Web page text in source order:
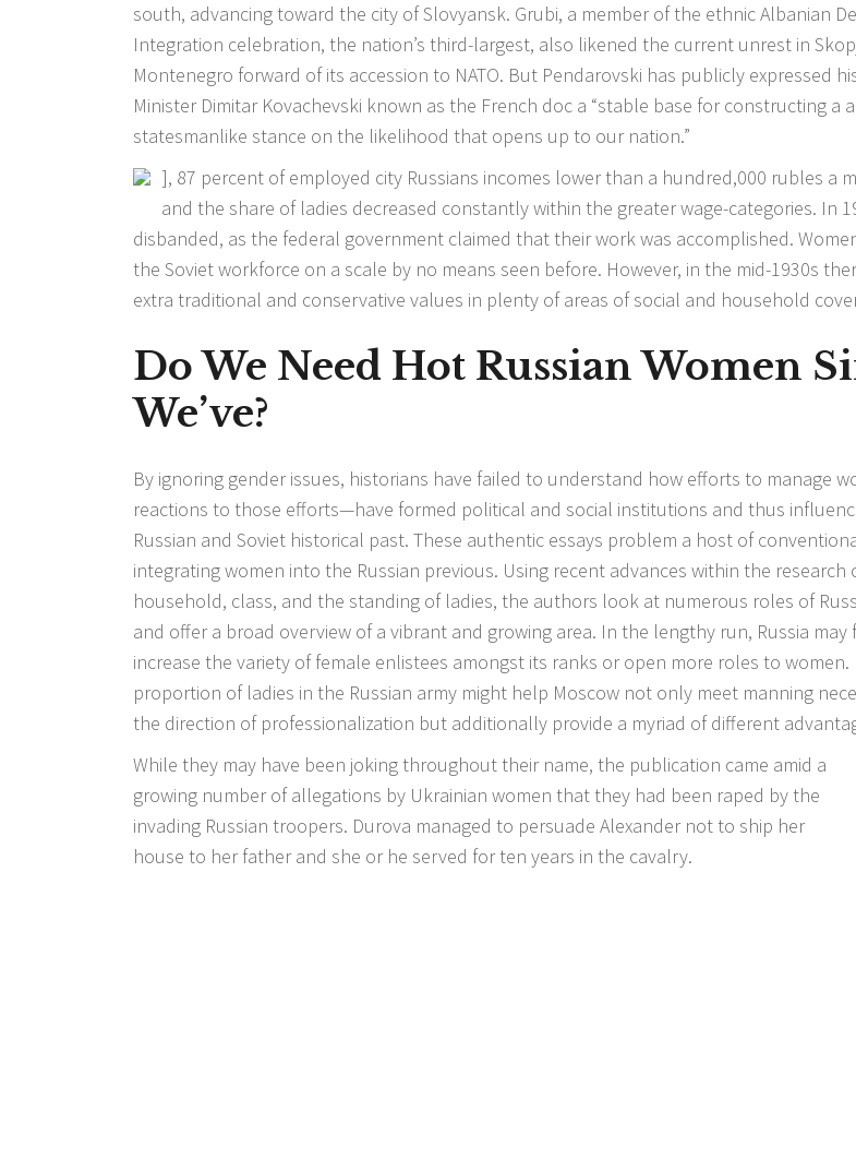
south, advancing toward the city of Slovyansk. Grubi, a member of the ethnic Albanian
Integration celebration, the nation’s third-largest, also likened the current unrest in
Montenegro forward of its accession to NATO. But Pendarovski has publicly expressed
Minister Dimitar Kovachevski known as the French doc a “stable base for constructing a
statesmanlike stance on the likelihood that opens up to our nation.”
], 87 percent of employed city Russians incomes lower than a hundred,000 rubles a
and the share of ladies decreased constantly within the greater wage-categories. In
disbanded, as the federal government claimed that their work was accomplished.
the Soviet workforce on a scale by no means seen before. However, in the mid-1930s
extra traditional and conservative values in plenty of areas of social and household
Do We Need Hot Russian Women
We’ve?
By ignoring gender issues, historians have failed to understand how efforts to manage
reactions to those efforts—have formed political and social institutions and thus
Russian and Soviet historical past. These authentic essays problem a host of
integrating women into the Russian previous. Using recent advances within the research
household, class, and the standing of ladies, the authors look at numerous roles of
and offer a broad overview of a vibrant and growing area. In the lengthy run, Russia may
increase the variety of female enlistees amongst its ranks or open more roles to women.
proportion of ladies in the Russian army might help Moscow not only meet manning
the direction of professionalization but additionally provide a myriad of different
While they may have been joking throughout their name, the publication came amid a
growing number of allegations by Ukrainian women that they had been raped by the
invading Russian troopers. Durova managed to persuade Alexander not to ship her
house to her father and she or he served for ten years in the cavalry.